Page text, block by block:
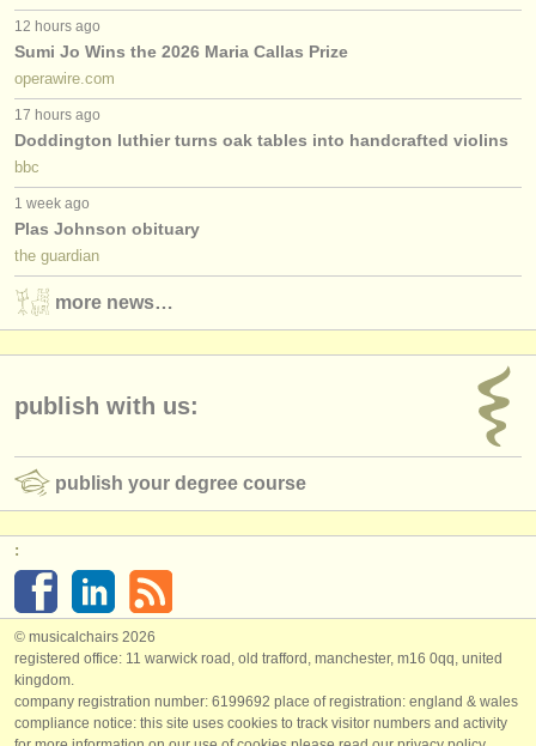
12 hours ago
Sumi Jo Wins the 2026 Maria Callas Prize
operawire.com
17 hours ago
Doddington luthier turns oak tables into handcrafted violins
bbc
1 week ago
Plas Johnson obituary
the guardian
more news…
publish with us:
publish your degree course
:
© musicalchairs 2026
registered office: 11 warwick road, old trafford, manchester, m16 0qq, united
kingdom.
company registration number: ​6199692 place of registration: england & wales
compliance notice: ​this site uses cookies to track visitor numbers and activity